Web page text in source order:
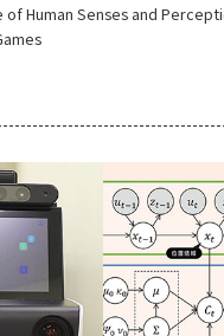
of Human Senses and